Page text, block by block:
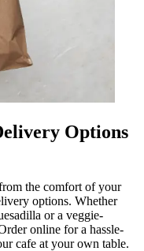
Options
the comfort of your
options. Whether
or a veggie-
online for a hassle-
cafe at your own table.